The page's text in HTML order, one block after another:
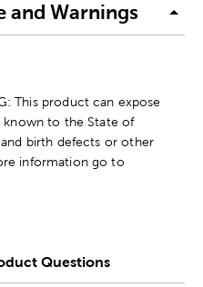
and Warnings
This product can expose
known to the State of
birth defects or other
information go to
Questions